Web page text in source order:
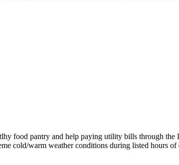
food pantry and help paying utility bills through
cold/warm weather conditions during listed hours